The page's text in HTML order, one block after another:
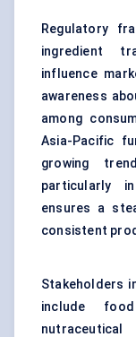
Regulatory
ingredient
influence
awareness
among
Asia-Pacific
growing
particularly
ensures a
consistent
Stakeholders
include